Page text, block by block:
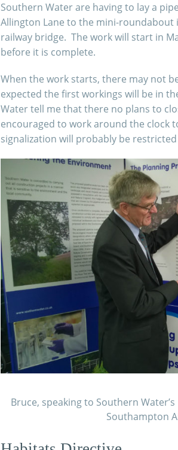
Southern Water are having to lay a
Allington Lane to the mini-roundabout
railway bridge. The work will start in
before it is complete.
When the work starts, there may not
expected the first workings will be in
Water tell me that there no plans to
encouraged to work around the
signalization will probably be
Bruce, speaking to Southern
Southampton